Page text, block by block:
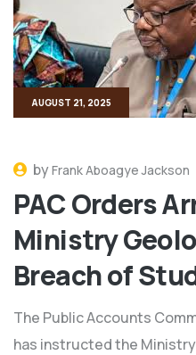
AUGUST 21, 2025
byFrank Aboagye Jackson
PAC Orders
Ministry
Breach of
The Public Accounts
has instructed the